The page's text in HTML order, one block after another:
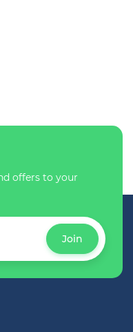
offers to your
Join